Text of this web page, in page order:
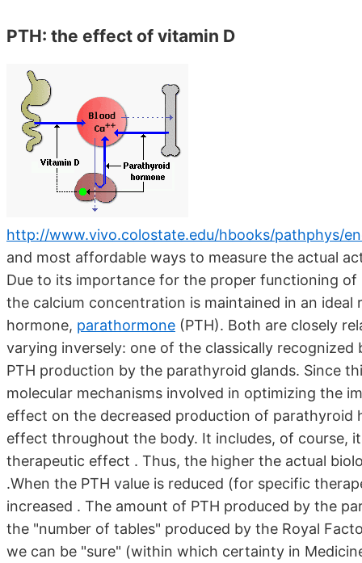
PTH: the effect of vitamin D
http://www.vivo.colostate.edu/hbooks/pathphys/
and most affordable ways to measure the actual
Due to its importance for the proper functioning
the calcium concentration is maintained in an
hormone, parathormone (PTH). Both are closely
varying inversely: one of the classically
PTH production by the parathyroid glands. Since
molecular mechanisms involved in optimizing the
effect on the decreased production of
effect throughout the body. It includes, of course,
therapeutic effect . Thus, the higher the actual
.When the PTH value is reduced (for specific
increased . The amount of PTH produced by the
the "number of tables" produced by the Royal
we can be "sure" (within which certainty in